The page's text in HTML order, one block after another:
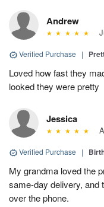
Andrew
Verified Purchase |
Loved how fast they
looked they were pretty
Jessica
Verified Purchase |
My grandma loved the
same-day delivery,
over the phone.